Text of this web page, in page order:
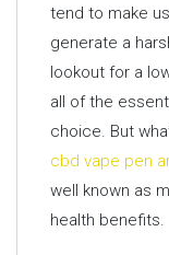
tend to make
generate a
lookout for a
all of the
choice. But
cbd vape pen
well known as
health benefits.